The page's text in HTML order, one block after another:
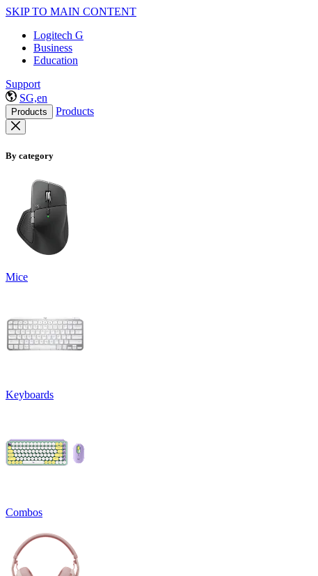
SKIP TO MAIN CONTENT
Logitech G
Business
Education
Support
SG,en
Products Products
By category
Mice
Keyboards
Combos